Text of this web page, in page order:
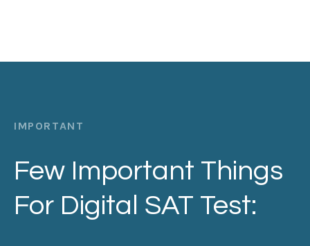
IMPORTANT
Few Important Things
For Digital SAT Test: